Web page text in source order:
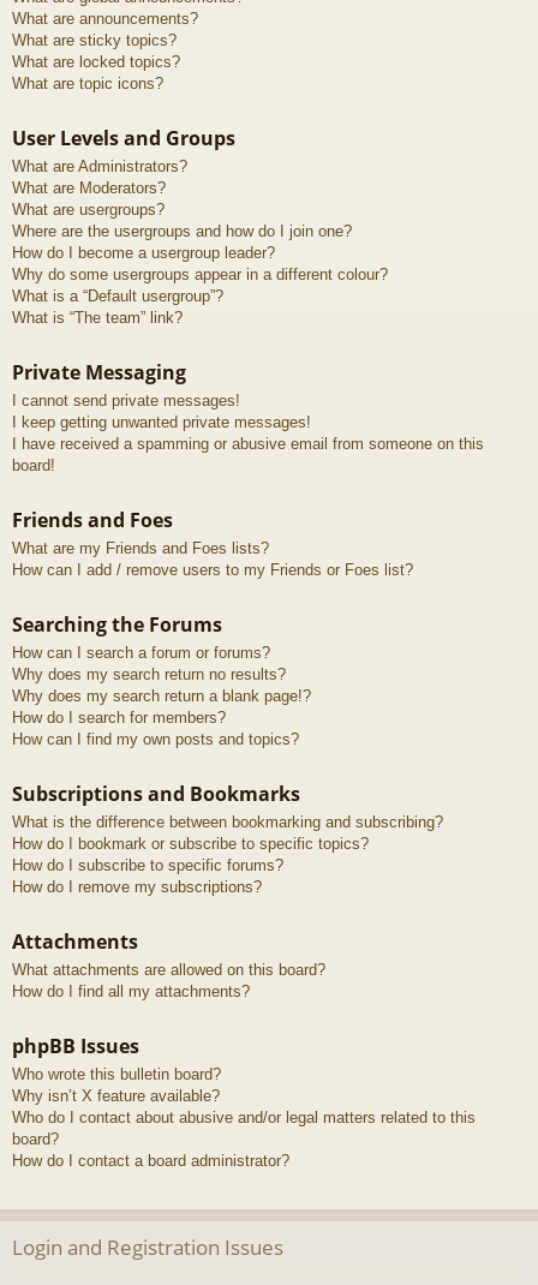
What are announcements?
What are sticky topics?
What are locked topics?
What are topic icons?
User Levels and Groups
What are Administrators?
What are Moderators?
What are usergroups?
Where are the usergroups and how do I join one?
How do I become a usergroup leader?
Why do some usergroups appear in a different colour?
What is a “Default usergroup”?
What is “The team” link?
Private Messaging
I cannot send private messages!
I keep getting unwanted private messages!
I have received a spamming or abusive email from someone on this
board!
Friends and Foes
What are my Friends and Foes lists?
How can I add / remove users to my Friends or Foes list?
Searching the Forums
How can I search a forum or forums?
Why does my search return no results?
Why does my search return a blank page!?
How do I search for members?
How can I find my own posts and topics?
Subscriptions and Bookmarks
What is the difference between bookmarking and subscribing?
How do I bookmark or subscribe to specific topics?
How do I subscribe to specific forums?
How do I remove my subscriptions?
Attachments
What attachments are allowed on this board?
How do I find all my attachments?
phpBB Issues
Who wrote this bulletin board?
Why isn’t X feature available?
Who do I contact about abusive and/or legal matters related to this
board?
How do I contact a board administrator?
Login and Registration Issues